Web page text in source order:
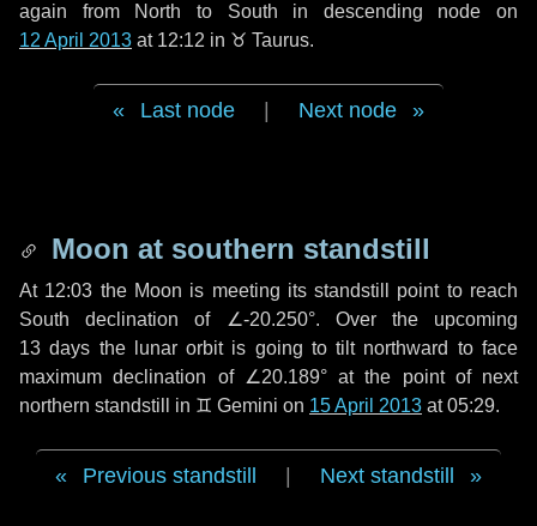
again from North to South in descending node on
12 April 2013 at 12:12 in ♉ Taurus.
Last node Next node
Moon at southern standstill
At 12:03 the Moon is meeting its standstill point to reach
South declination of ∠-20.250°. Over the upcoming
13 days the lunar orbit is going to tilt northward to face
maximum declination of ∠20.189° at the point of next
northern standstill in ♊ Gemini on 15 April 2013 at 05:29.
Previous standstill Next standstill